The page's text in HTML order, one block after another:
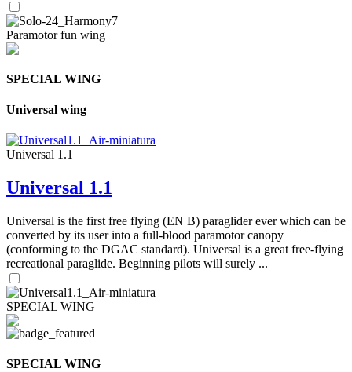
Paramotor fun wing
SPECIAL WING
Universal wing
Universal 1.1
Universal 1.1
Universal is the first free flying (EN B) paraglider ever which can be
converted by its user into a full-blood paramotor canopy
(conforming to the DGAC standard). Universal is a great free-flying
recreational paraglide. Beginning pilots will surely ...
SPECIAL WING
SPECIAL WING